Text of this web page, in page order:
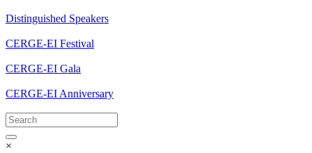
Distinguished Speakers
CERGE-EI Festival
CERGE-EI Gala
CERGE-EI Anniversary
×